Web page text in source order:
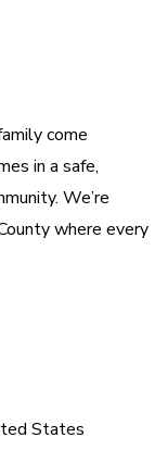
come
in a safe,
We’re
where every
States